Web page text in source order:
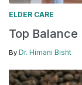
ELDER CARE
Top Balance
By Dr. Himani Bisht